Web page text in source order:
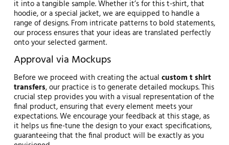
it into a tangible sample. Whether it’s for this t-shirt, that
hoodie, or a special jacket, we are equipped to handle a
range of designs. From intricate patterns to bold statements,
our process ensures that your ideas are translated perfectly
onto your selected garment.
Approval via Mockups
Before we proceed with creating the actual custom t shirt
transfers, our practice is to generate detailed mockups. This
crucial step provides you with a visual representation of the
final product, ensuring that every element meets your
expectations. We encourage your feedback at this stage, as
it helps us fine-tune the design to your exact specifications,
guaranteeing that the final product will be exactly as you